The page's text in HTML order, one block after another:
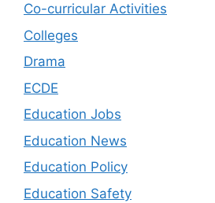
Co-curricular Activities
Colleges
Drama
ECDE
Education Jobs
Education News
Education Policy
Education Safety